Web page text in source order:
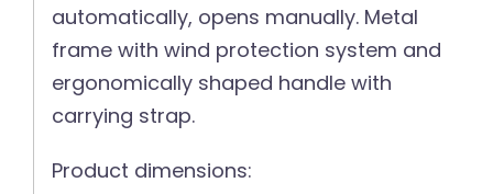
automatically, opens manually. Metal
frame with wind protection system and
ergonomically shaped handle with
carrying strap.
Product dimensions: